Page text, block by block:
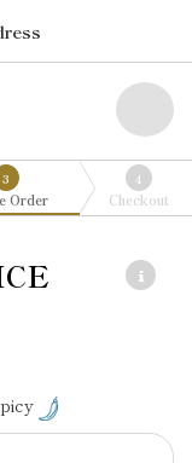
3
Order
4
Checkout